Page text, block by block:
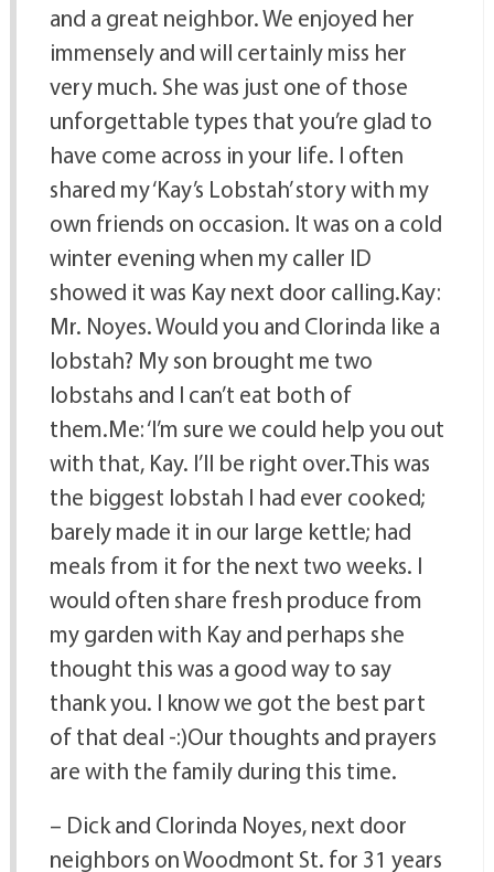
and a great neighbor. We enjoyed her
immensely and will certainly miss her
very much. She was just one of those
unforgettable types that you’re glad to
have come across in your life. I often
shared my ‘Kay’s Lobstah’ story with my
own friends on occasion. It was on a cold
winter evening when my caller ID
showed it was Kay next door calling.Kay:
Mr. Noyes. Would you and Clorinda like a
lobstah? My son brought me two
lobstahs and I can’t eat both of
them.Me: ‘I’m sure we could help you out
with that, Kay. I’ll be right over.This was
the biggest lobstah I had ever cooked;
barely made it in our large kettle; had
meals from it for the next two weeks. I
would often share fresh produce from
my garden with Kay and perhaps she
thought this was a good way to say
thank you. I know we got the best part
of that deal -:)Our thoughts and prayers
are with the family during this time.
– Dick and Clorinda Noyes, next door
neighbors on Woodmont St. for 31 years